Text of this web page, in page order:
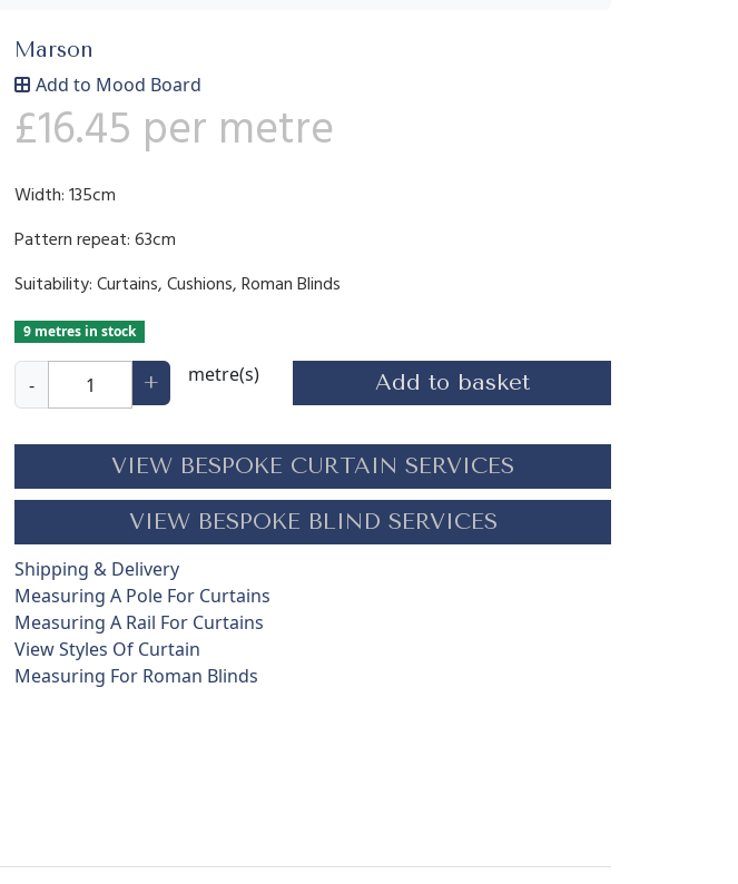
Marson
Add to Mood Board
£16.45 per metre
Width: 135cm
Pattern repeat: 63cm
Suitability: Curtains, Cushions, Roman Blinds
9 metres in stock
-
e
a
t
i
t
y
+ metre(s) Add to basket
VIEW BESPOKE CURTAIN SERVICES
VIEW BESPOKE BLIND SERVICES
Shipping & Delivery
Measuring A Pole For Curtains
Measuring A Rail For Curtains
View Styles Of Curtain
Measuring For Roman Blinds